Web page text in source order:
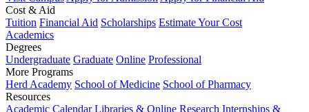
Cost & Aid
Tuition Financial Aid Scholarships Estimate Your Cost
Academics
Degrees
Undergraduate Graduate Online Professional
More Programs
Herd Academy School of Medicine School of Pharmacy
Resources
Academic Calendar Libraries & Online Research Internships &